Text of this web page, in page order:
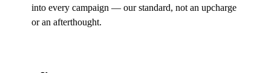
into every campaign — our standard, not an upcharge
or an afterthought.